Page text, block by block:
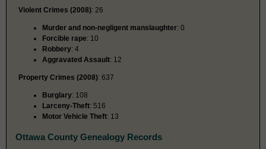
Violent Crimes (2008): 26
Murder and non-negligent manslaughter: 0
Forcible rape: 10
Robbery: 4
Aggravated Assault: 12
Property Crimes (2008): 637
Burglary: 108
Larceny-Theft: 516
Motor Vehicle Theft: 13
Ottawa County Genealogy Records